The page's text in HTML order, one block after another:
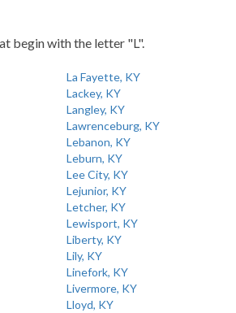
begin with the letter "L".
La Fayette, KY
Lackey, KY
Langley, KY
Lawrenceburg, KY
Lebanon, KY
Leburn, KY
Lee City, KY
Lejunior, KY
Letcher, KY
Lewisport, KY
Liberty, KY
Lily, KY
Linefork, KY
Livermore, KY
Lloyd, KY